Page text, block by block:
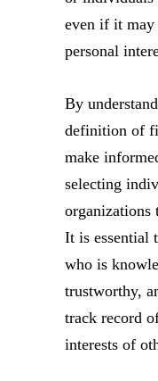
even if it
personal
By
definition of
make
selecting
It is essential
who is
trustworthy,
track record
interests of